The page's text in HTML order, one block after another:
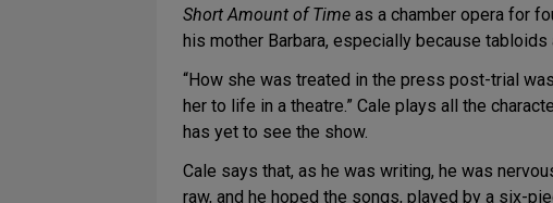
Short Amount of Time as a chamber opera for
his mother Barbara, especially because
“How she was treated in the press post-trial
her to life in a theatre.” Cale plays all the
has yet to see the show.
Cale says that, as he was writing, he was
raw, and he hoped the songs, played by a six-